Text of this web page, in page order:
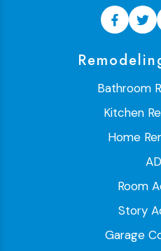
Bathroom
Kitchen
Home
Room
Story
Garage